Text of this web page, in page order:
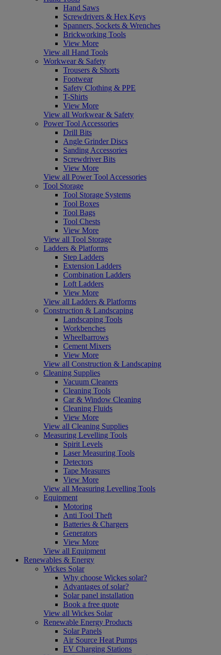
Hand Saws
Screwdrivers & Hex Keys
Spanners, Sockets & Wrenches
Brickworking Tools
View More
View all Hand Tools
Workwear & Safety
Trousers & Shorts
Footwear
Safety Clothing & PPE
T-Shirts
View More
View all Workwear & Safety
Power Tool Accessories
Drill Bits
Angle Grinder Discs
Sanding Accessories
Screwdriver Bits
View More
View all Power Tool Accessories
Tool Storage
Tool Storage Systems
Tool Boxes
Tool Bags
Tool Chests
View More
View all Tool Storage
Ladders & Platforms
Step Ladders
Extension Ladders
Combination Ladders
Loft Ladders
View More
View all Ladders & Platforms
Construction & Landscaping
Landscaping Tools
Workbenches
Wheelbarrows
Cement Mixers
View More
View all Construction & Landscaping
Cleaning Supplies
Vacuum Cleaners
Cleaning Tools
Car & Window Cleaning
Cleaning Fluids
View More
View all Cleaning Supplies
Measuring Levelling Tools
Spirit Levels
Laser Measuring Tools
Detectors
Tape Measures
View More
View all Measuring Levelling Tools
Equipment
Motoring
Anti Tool Theft
Batteries & Chargers
Generators
View More
View all Equipment
Renewables & Energy
Wickes Solar
Why choose Wickes solar?
Advantages of solar?
Solar panel installation
Book a free quote
View all Wickes Solar
Renewable Energy Products
Solar Panels
Air Source Heat Pumps
EV Charging Stations